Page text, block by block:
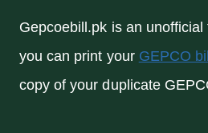
Gepcoebill.pk is an
you can print your GEPCO
copy of your duplicate